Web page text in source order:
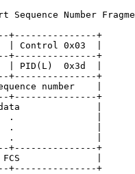
Sequence Number
+---------------+
| Control 0x03  |
+---------------+
| PID(L)  0x3d  |
+---------------+
number    |
+---------------+
|
.               |
.               |
.               |
+---------------+
|
+---------------+